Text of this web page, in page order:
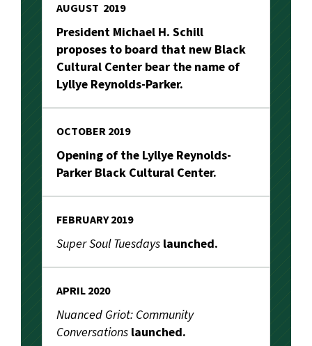
AUGUST 2019
President Michael H. Schill
proposes to board that new Black
Cultural Center bear the name of
Lyllye Reynolds-Parker.
OCTOBER 2019
Opening of the Lyllye Reynolds-
Parker Black Cultural Center.
FEBRUARY 2019
Super Soul Tuesdays launched.
APRIL 2020
Nuanced Griot: Community
Conversations launched.